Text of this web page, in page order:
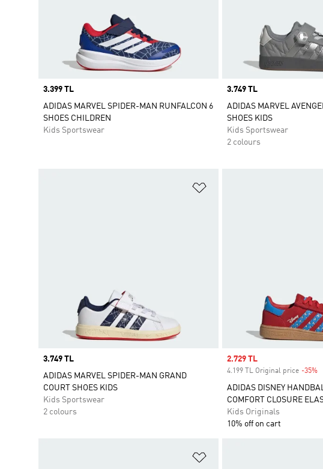
Price
3.399 TL
ADIDAS MARVEL SPIDER-MAN RUNFALCON 6
SHOES CHILDREN
Kids Sportswear
Price
3.749 TL
ADIDAS MARVEL
SHOES KIDS
Kids Sportswear
2 colours
Price
3.749 TL
ADIDAS MARVEL SPIDER-MAN GRAND
COURT SHOES KIDS
Kids Sportswear
2 colours
Sale price
2.729 TL
4.199 TL Original price -35%
ADIDAS DISNEY
COMFORT CLOSURE
Kids Originals
10% off on cart